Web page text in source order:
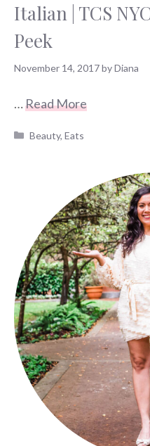
Italian | TCS
Peek
November 14, 2017byDiana
…Read More
Categories
Beauty,Eats